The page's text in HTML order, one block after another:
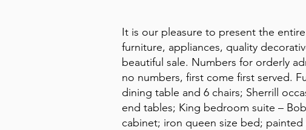
It is our pleasure to present the
furniture, appliances, quality
beautiful sale. Numbers for orderly
no numbers, first come first served.
dining table and 6 chairs; Sherrill
end tables; King bedroom suite –
cabinet; iron queen size bed;